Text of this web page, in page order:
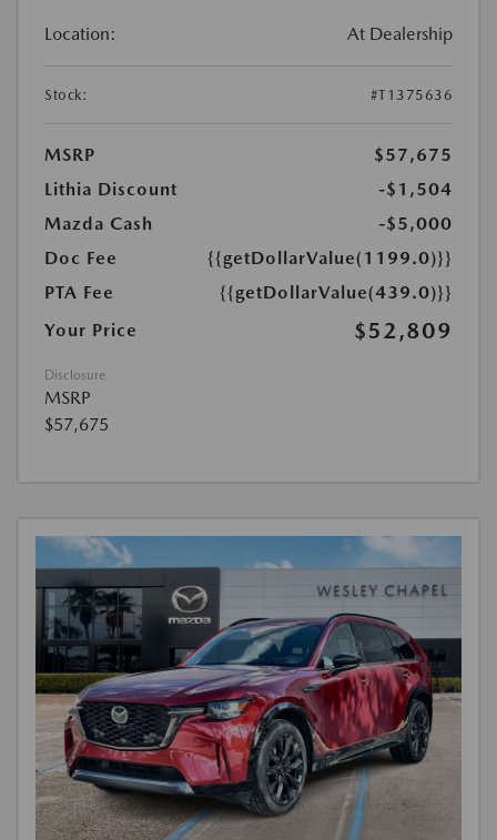
Location: At Dealership
Stock: #T1375636
MSRP
$57,675
Lithia Discount
-$1,504
Mazda Cash
-$5,000
Doc Fee
{{getDollarValue(1199.0)}}
PTA Fee
{{getDollarValue(439.0)}}
Your Price
$52,809
Disclosure
MSRP
$57,675